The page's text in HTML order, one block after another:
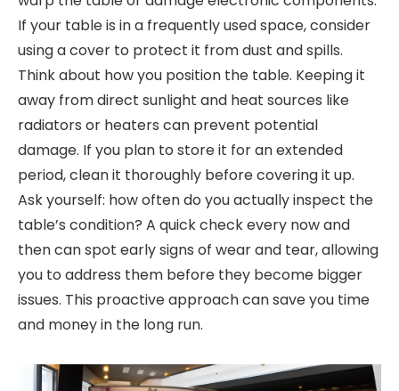
If your table is in a frequently used space, consider
using a cover to protect it from dust and spills.
Think about how you position the table. Keeping it
away from direct sunlight and heat sources like
radiators or heaters can prevent potential
damage. If you plan to store it for an extended
period, clean it thoroughly before covering it up.
Ask yourself: how often do you actually inspect the
table’s condition? A quick check every now and
then can spot early signs of wear and tear, allowing
you to address them before they become bigger
issues. This proactive approach can save you time
and money in the long run.